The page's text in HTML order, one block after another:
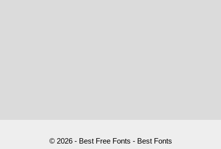
© 2026 - Best Free Fonts - Best Fonts